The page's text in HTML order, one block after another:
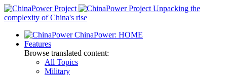
Skip
to
Unpacking the
complexity of China's rise
ChinaPower: HOME
Features
Browse translated content:
All Topics
Military